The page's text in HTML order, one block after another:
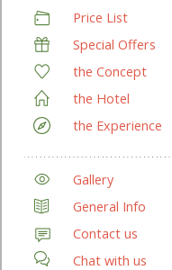
Price List
Special Offers
the Concept
the Hotel
the Experience
Gallery
General Info
Contact us
Chat with us